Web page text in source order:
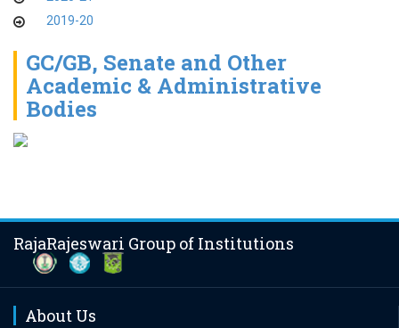
2019-20
GC/GB, Senate and Other
Academic & Administrative
Bodies
RajaRajeswari Group of Institutions
About Us